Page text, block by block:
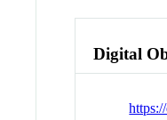
Digital